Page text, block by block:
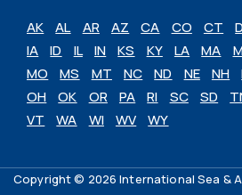
AK AL AR AZ CA CO CT
IA
ID IL IN KS KY LA MA
MO
MS MT NC ND NE NH
OH
OK OR PA RI SC SD
VT
WA WI WV WY
Copyright © 2026 International Sea &